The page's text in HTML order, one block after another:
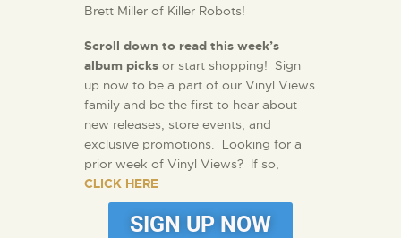
Brett Miller of Killer Robots!
Scroll down to read this week’s
album picks or start shopping! Sign
up now to be a part of our Vinyl Views
family and be the first to hear about
new releases, store events, and
exclusive promotions. Looking for a
prior week of Vinyl Views? If so,
CLICK HERE
SIGN UP NOW